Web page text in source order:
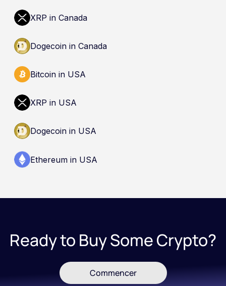
dealer is not an endorsement and does not
guarantee safety. Nothing here is a
recommendation to buy, sell, or hold any asset.
XRP in Canada
Dogecoin in Canada
Bitcoin in USA
XRP in USA
Dogecoin in USA
Ethereum in USA
Ready to Buy Some Crypto?
Commencer